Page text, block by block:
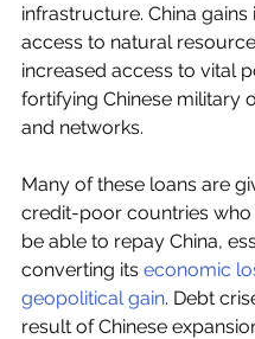
infrastructure. China gains
access to natural
increased access to vital
fortifying Chinese military
and networks.
Many of these loans are
credit-poor countries who
be able to repay China,
converting its economic
geopolitical gain. Debt
result of Chinese